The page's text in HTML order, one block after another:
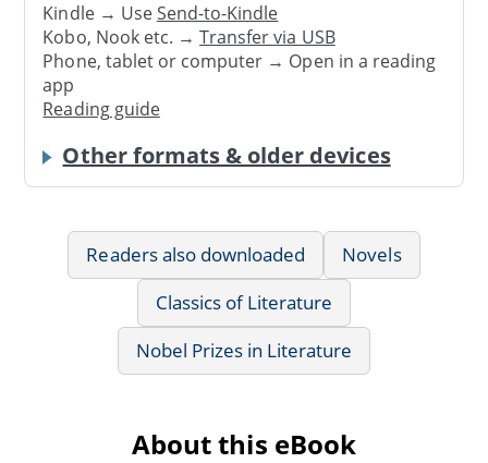
Kindle → UseSend-to-Kindle
Kobo, Nook etc. →Transfer via USB
Phone, tablet or computer → Open in a reading
app
Reading guide
Other formats & older devices
Readers also downloaded
Novels
Classics of Literature
Nobel Prizes in Literature
About this eBook